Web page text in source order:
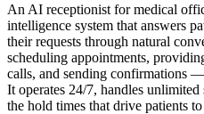
An AI receptionist for medical
intelligence system that answers
their requests through natural
scheduling appointments,
calls, and sending confirmations
It operates 24/7, handles
the hold times that drive patients